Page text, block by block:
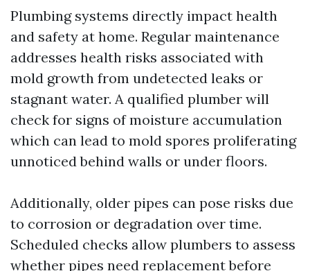
Plumbing systems directly impact health
and safety at home. Regular maintenance
addresses health risks associated with
mold growth from undetected leaks or
stagnant water. A qualified plumber will
check for signs of moisture accumulation
which can lead to mold spores proliferating
unnoticed behind walls or under floors.
Additionally, older pipes can pose risks due
to corrosion or degradation over time.
Scheduled checks allow plumbers to assess
whether pipes need replacement before